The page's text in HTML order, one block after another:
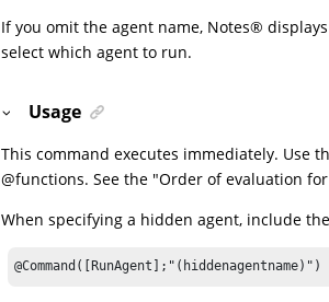
If you omit the agent name, Notes®
select which agent to run.
Usage
This command executes immediately. Use
@functions. See the "Order of evaluation
When specifying a hidden agent, include
@Command([RunAgent];"(hiddenagentname)")